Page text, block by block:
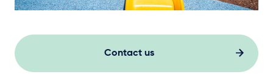
Contact us